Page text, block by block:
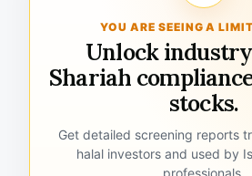
YOU ARE SEEING A
Unlock
Shariah
stocks.
Get detailed screening reports
halal investors and used by
professionals.